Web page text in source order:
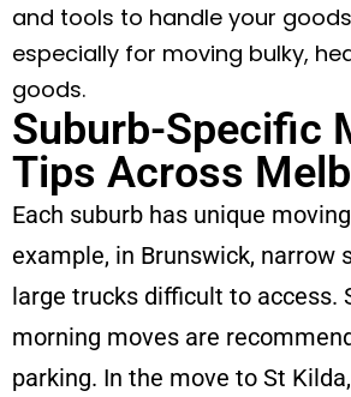
and tools to handle your
especially for moving bulky,
goods.
Suburb-Specific
Tips Across
Each suburb has unique
example, in Brunswick, narrow
large trucks difficult to access.
morning moves are
parking. In the move to St